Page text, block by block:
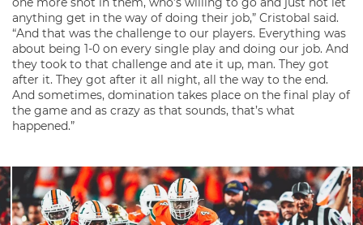
anything get in the way of doing their job,” Cristobal said.
“And that was the challenge to our players. Everything was
about being 1-0 on every single play and doing our job. And
they took to that challenge and ate it up, man. They got
after it. They got after it all night, all the way to the end.
And sometimes, domination takes place on the final play of
the game and as crazy as that sounds, that’s what
happened.”